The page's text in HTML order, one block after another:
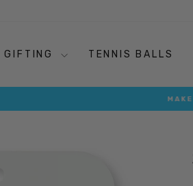
GIFTING TENNIS BALLS
Pause
The On-Court